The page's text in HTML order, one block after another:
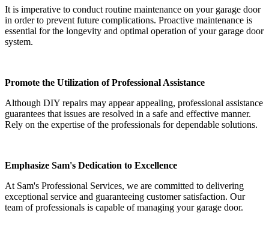
It is imperative to conduct routine maintenance on your garage door
in order to prevent future complications. Proactive maintenance is
essential for the longevity and optimal operation of your garage door
system.
Promote the Utilization of Professional Assistance
Although DIY repairs may appear appealing, professional assistance
guarantees that issues are resolved in a safe and effective manner.
Rely on the expertise of the professionals for dependable solutions.
Emphasize Sam's Dedication to Excellence
At Sam's Professional Services, we are committed to delivering
exceptional service and guaranteeing customer satisfaction. Our
team of professionals is capable of managing your garage door.